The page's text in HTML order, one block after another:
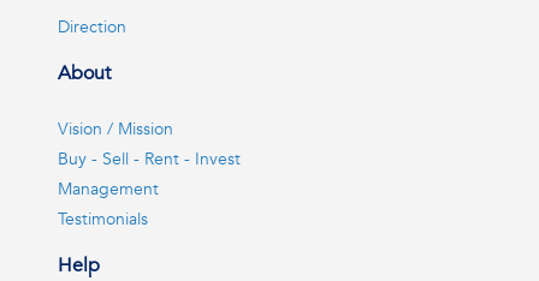
Direction
About
Vision / Mission
Buy - Sell - Rent - Invest
Management
Testimonials
Help